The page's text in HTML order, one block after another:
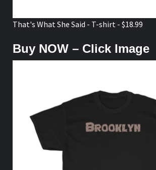
That's What She Said - T-shirt - $18.99
Buy NOW – Click Image